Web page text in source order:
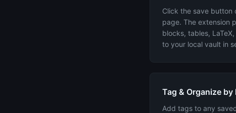
Click the save button
page. The extension
blocks, tables,
to your local vault in
Tag & Organize
Add tags to any